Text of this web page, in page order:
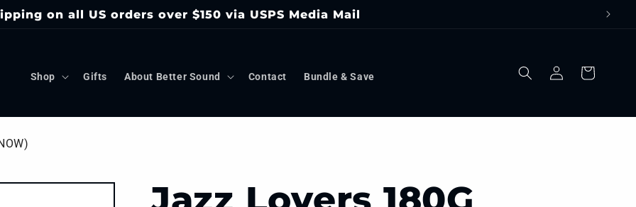
on all US orders over $150 via USPS Media Mail
Shop Gifts About Better Sound Contact Bundle & Save
in
Cart